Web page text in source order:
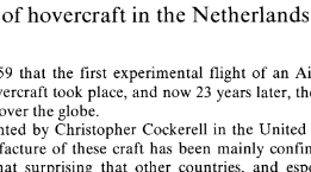
status of hovercraft in the Netherlands
1959 the first experimental flight of an
hovercraft took place, years later,
found all over
invented by Christopher Cockerel1 the
of these craft mainly
that other and
Notes
of hovercraft in the Netherlands
1959 that the first experimental flight  of an Air Cushion
hovercraft took place, and now 23 years later, these unique